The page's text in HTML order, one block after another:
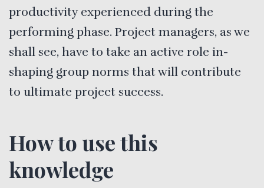
productivity experienced during the
performing phase. Project managers, as we
shall see, have to take an active role in-
shaping group norms that will contribute
to ultimate project success.
How to use this
knowledge